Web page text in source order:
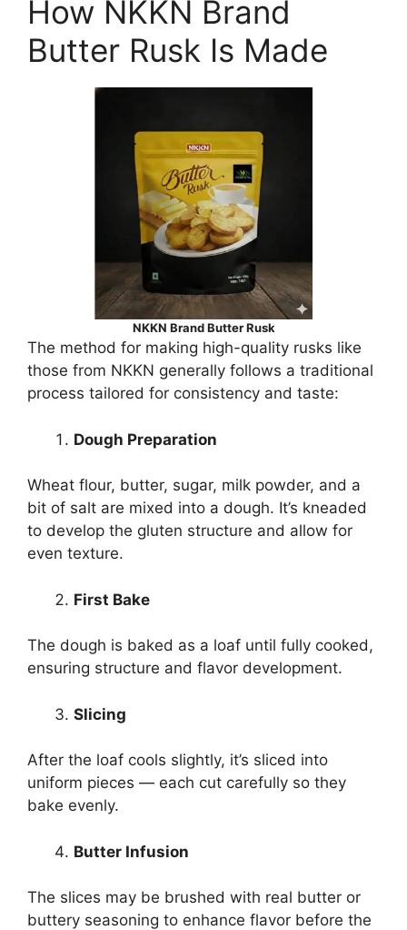
How NKKN Brand
Butter Rusk Is Made
NKKN Brand Butter Rusk
The method for making high-quality rusks like
those from NKKN generally follows a traditional
process tailored for consistency and taste:
Dough Preparation
Wheat flour, butter, sugar, milk powder, and a
bit of salt are mixed into a dough. It’s kneaded
to develop the gluten structure and allow for
even texture.
First Bake
The dough is baked as a loaf until fully cooked,
ensuring structure and flavor development.
Slicing
After the loaf cools slightly, it’s sliced into
uniform pieces — each cut carefully so they
bake evenly.
Butter Infusion
The slices may be brushed with real butter or
buttery seasoning to enhance flavor before the